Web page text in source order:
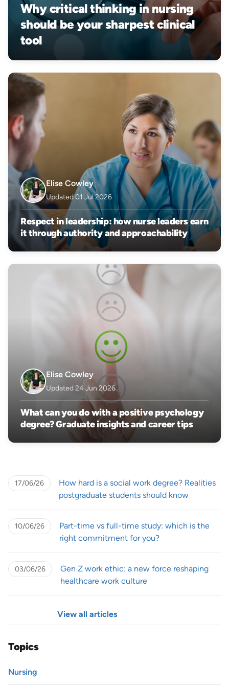
Why critical thinking in nursing
should be your sharpest clinical
tool
Elise Cowley
Updated 01 Jul 2026
Respect in leadership: how nurse leaders earn
it through authority and approachability
Elise Cowley
Updated 24 Jun 2026
What can you do with a positive psychology
degree? Graduate insights and career tips
17/06/26
How hard is a social work degree? Realities
postgraduate students should know
10/06/26
Part-time vs full-time study: which is the
right commitment for you?
03/06/26
Gen Z work ethic: a new force reshaping
healthcare work culture
View all articles
Topics
Nursing